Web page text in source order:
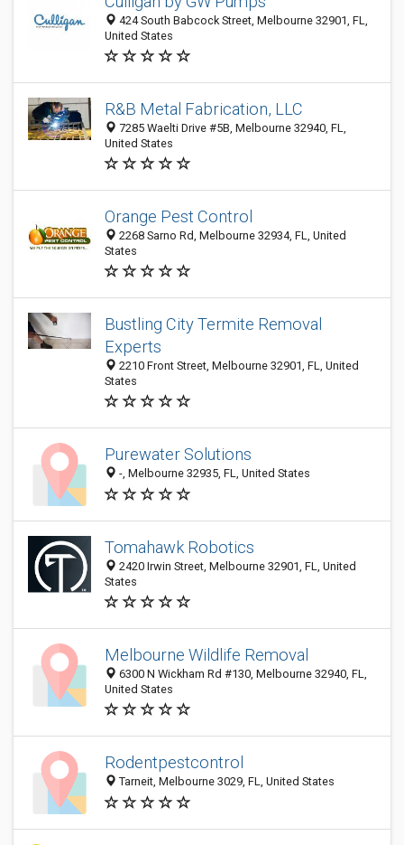
424 South Babcock Street, Melbourne 32901, FL,
United States
R&B Metal Fabrication, LLC
7285 Waelti Drive #5B, Melbourne 32940, FL,
United States
Orange Pest Control
2268 Sarno Rd, Melbourne 32934, FL, United
States
Bustling City Termite Removal
Experts
2210 Front Street, Melbourne 32901, FL, United
States
Purewater Solutions
-, Melbourne 32935, FL, United States
Tomahawk Robotics
2420 Irwin Street, Melbourne 32901, FL, United
States
Melbourne Wildlife Removal
6300 N Wickham Rd #130, Melbourne 32940, FL,
United States
Rodentpestcontrol
Tarneit, Melbourne 3029, FL, United States